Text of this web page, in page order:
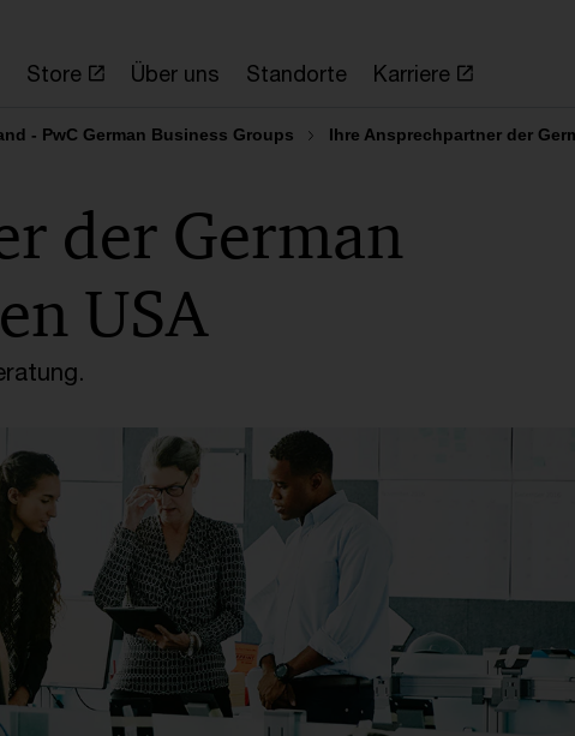
Store Über uns Standorte Karriere
- PwC German Business Groups Ihre Ansprechpartner der
der German
USA